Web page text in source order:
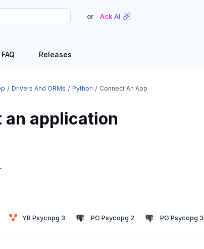
or Ask AI
FAQ Releases
Drivers And ORMs Python Connect An App
an application
YB Psycopg 3 PG Psycopg 2 PG Psycopg 3